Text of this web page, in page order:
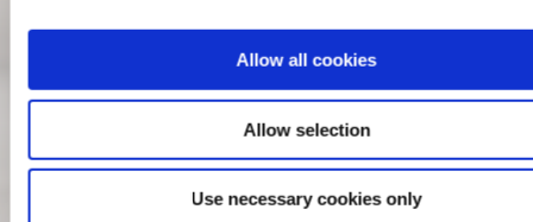
Allow all cookies
Allow selection
Use necessary cookies only